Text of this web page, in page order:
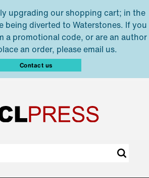
upgrading our shopping cart; in the
being diverted to Waterstones. If you
a promotional code, or are an author
an order, please email us.
Contact us